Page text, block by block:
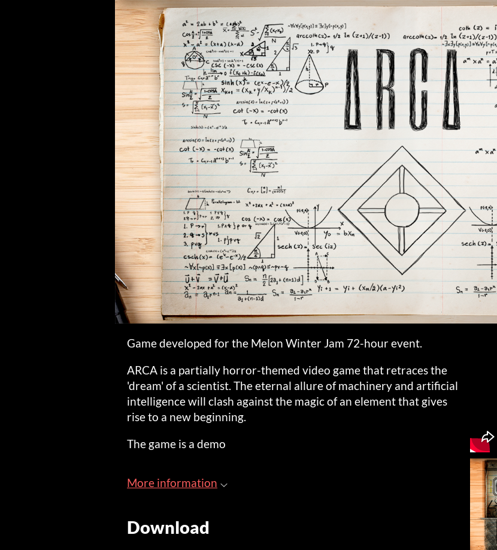
Game developed for the Melon Winter Jam 72-hour event.
ARCA is a partially horror-themed video game that retraces the
'dream' of a scientist. The eternal allure of machinery and artificial
intelligence will clash against the magic of an element that gives
rise to a new beginning.
The game is a demo
More information
Download